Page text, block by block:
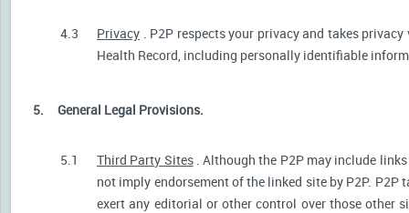
4.3 Privacy . P2P respects your privacy and takes
Health Record, including personally identifiable
5. General Legal Provisions.
5.1 Third Party Sites. Although the P2P may include
not imply endorsement of the linked site by P2P.
exert any editorial or other control over those other